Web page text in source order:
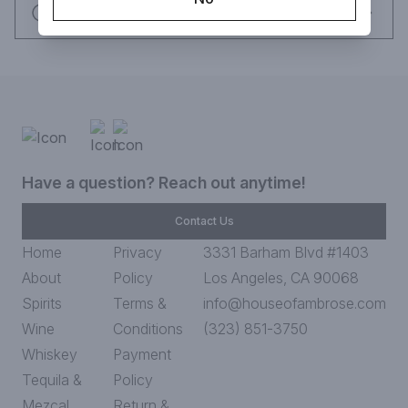
Have a question? Reach out anytime!
Contact Us
Home
About
Spirits
Wine
Whiskey
Tequila &
Privacy
Policy
Terms &
Conditions
Payment
Policy
3331 Barham Blvd #1403
Los Angeles, CA 90068
info@houseofambrose.com
(323) 851-3750